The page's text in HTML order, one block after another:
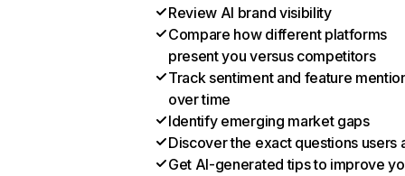
Review AI brand visibility
Compare how different platforms
present you versus competitors
Track sentiment and feature
over time
Identify emerging market gaps
Discover the exact questions users
Get AI-generated tips to improve